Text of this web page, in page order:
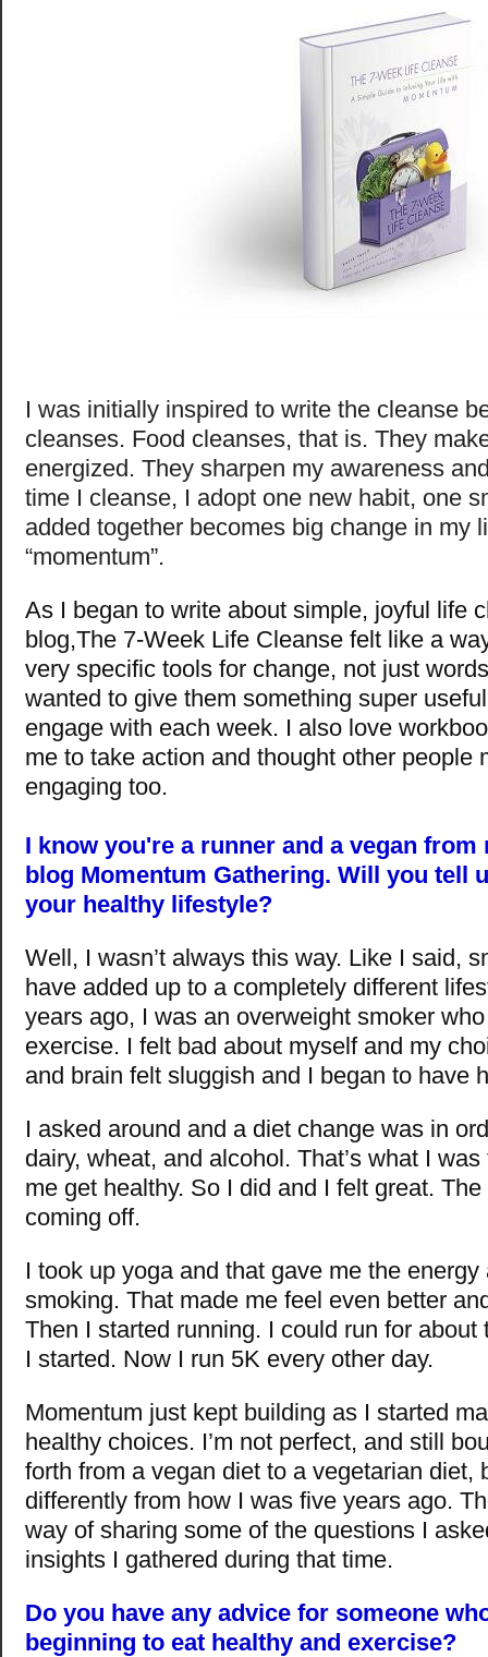
I was initially inspired to write the cleanse
cleanses. Food cleanses, that is. They
energized. They sharpen my awareness
time I cleanse, I adopt one new habit, one
added together becomes big change in my
“momentum”.
As I began to write about simple, joyful life
blog,The 7-Week Life Cleanse felt like a
very specific tools for change, not just
wanted to give them something super
engage with each week. I also love
me to take action and thought other people
engaging too.
I know you're a runner and a vegan from
blog Momentum Gathering. Will you tell
your healthy lifestyle?
Well, I wasn’t always this way. Like I said,
have added up to a completely different
years ago, I was an overweight smoker
exercise. I felt bad about myself and my
and brain felt sluggish and I began to have
I asked around and a diet change was in
dairy, wheat, and alcohol. That’s what I
me get healthy. So I did and I felt great.
coming off.
I took up yoga and that gave me the
smoking. That made me feel even better
Then I started running. I could run for about
I started. Now I run 5K every other day.
Momentum just kept building as I started
healthy choices. I’m not perfect, and still
forth from a vegan diet to a vegetarian diet,
differently from how I was five years ago.
way of sharing some of the questions I
insights I gathered during that time.
Do you have any advice for someone
beginning to eat healthy and exercise?